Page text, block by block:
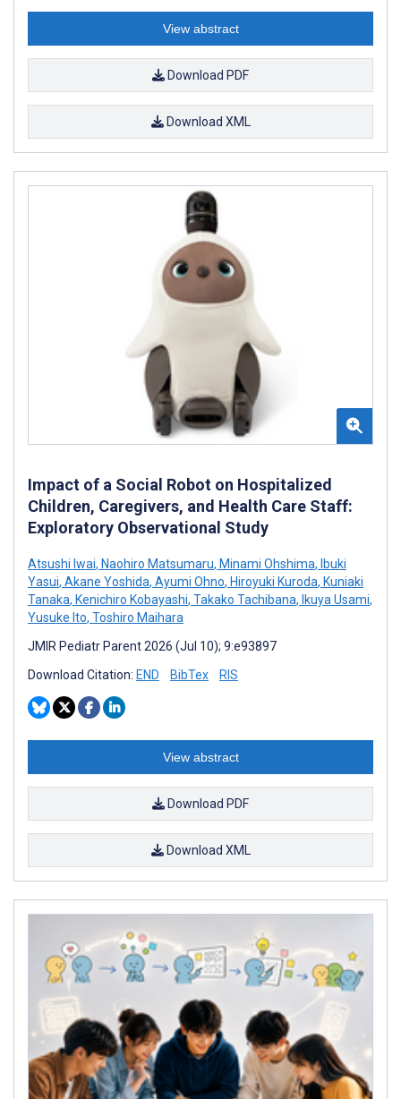
View abstract
Download PDF
Download XML
Impact of a Social Robot on Hospitalized
Children, Caregivers, and Health Care Staff:
Exploratory Observational Study
Atsushi Iwai, Naohiro Matsumaru, Minami Ohshima, Ibuki
Yasui, Akane Yoshida, Ayumi Ohno, Hiroyuki Kuroda, Kuniaki
Tanaka, Kenichiro Kobayashi, Takako Tachibana, Ikuya Usami,
Yusuke Ito, Toshiro Maihara
JMIR Pediatr Parent 2026 (Jul 10); 9:e93897
Download Citation: END BibTex RIS
View abstract
Download PDF
Download XML